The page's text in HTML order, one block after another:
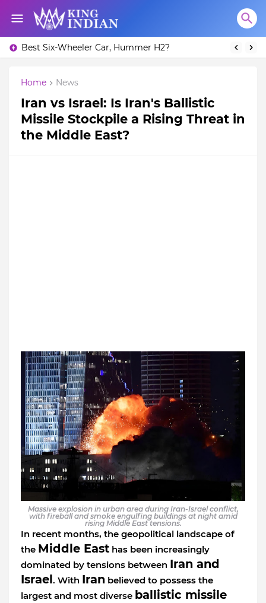
Best Six-Wheeler Car, Hummer H2?
Home News
Iran vs Israel: Is Iran's Ballistic
Missile Stockpile a Rising Threat in
the Middle East?
Massive explosion in urban area during Iran-Israel conflict,
with fireball and smoke engulfing buildings at night amid
rising Middle East tensions.
In recent months, the geopolitical landscape of
the Middle East has been increasingly
dominated by tensions between Iran and
Israel. With Iran believed to possess the
largest and most diverse ballistic missile